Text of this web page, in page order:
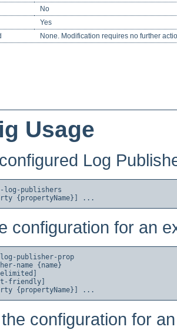
No
Yes
None. Modification requires no further
Usage
Log
publishers
configuration for an
publisher-prop
name {name}
friendly]
configuration for